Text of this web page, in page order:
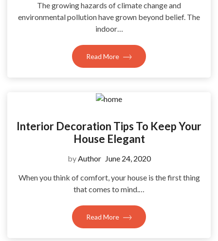
The growing hazards of climate change and
environmental pollution have grown beyond belief. The
indoor…
Read More
Interior Decoration Tips To Keep Your
House Elegant
byAuthor June 24, 2020
When you think of comfort, your house is the first thing
that comes to mind.…
Read More